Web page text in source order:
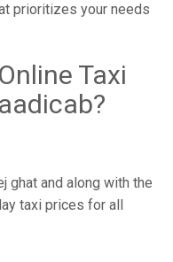
prioritizes your needs
Taxi
ghat and along with the
taxi prices for all